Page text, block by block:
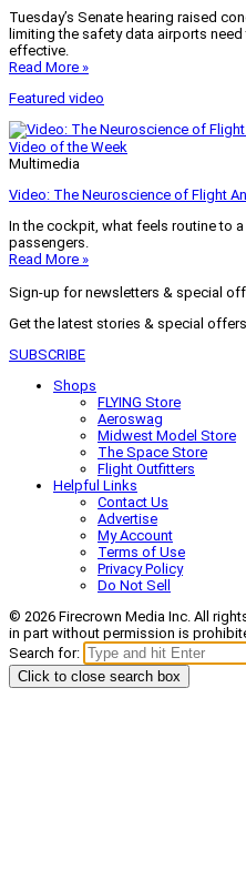
Tuesday’s Senate hearing raised
limiting the safety data airports
effective.
Read More »
Featured video
Video of the Week
Multimedia
Video: The Neuroscience of Flight
In the cockpit, what feels routine to
passengers.
Read More »
Sign-up for newsletters & special
Get the latest stories & special
SUBSCRIBE
Shops
FLYING Store
Aeroswag
Midwest Model Store
The Space Store
Flight Outfitters
Helpful Links
Contact Us
Advertise
My Account
Terms of Use
Privacy Policy
Do Not Sell
© 2026 Firecrown Media Inc. All
in part without permission is
Search for:
Click to close search box